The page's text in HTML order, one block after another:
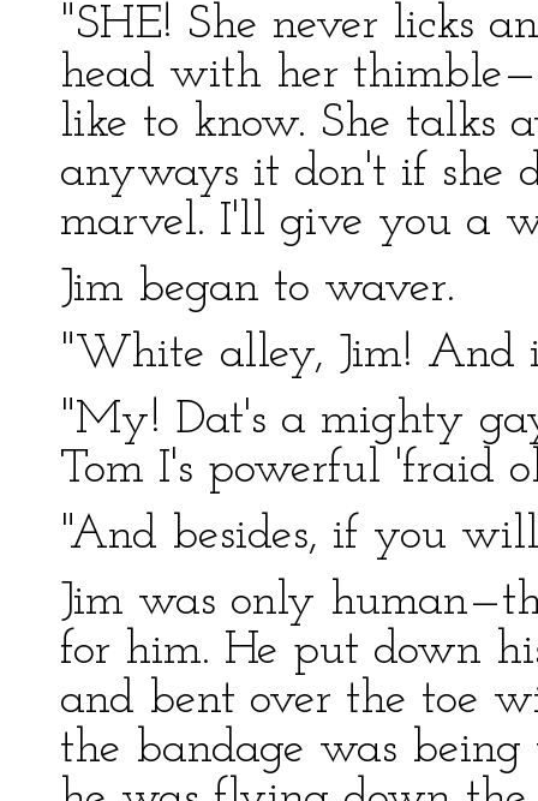
"SHE! She never licks
head with her
like to know. She talks
anyways it don't if she
marvel. I'll give you a
Jim began to waver.
"White alley, Jim! And
"My! Dat's a mighty
Tom I's powerful 'fraid
"And besides, if you
Jim was only
for him. He put down
and bent over the toe
the bandage was